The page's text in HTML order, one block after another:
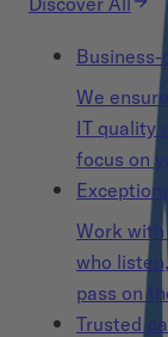
We
IT quality
focus on
Work
who
pass on
Trusted